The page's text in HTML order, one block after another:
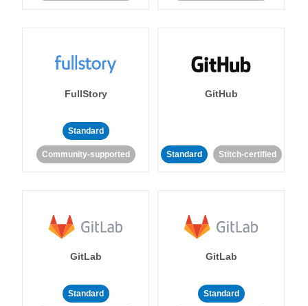
FullStory
Standard
Community-supported
GitHub
Standard Stitch-certified
GitLab
Standard
GitLab
Standard